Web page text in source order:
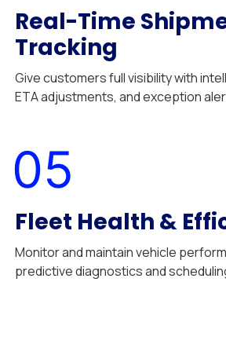
Real-Time
Tracking
Give customers full visibility with
ETA adjustments, and exception
05
Fleet Health &
Monitor and maintain vehicle
predictive diagnostics and